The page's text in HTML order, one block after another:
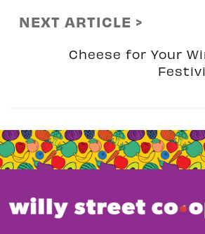
NEXT ARTICLE >
Cheese for Your